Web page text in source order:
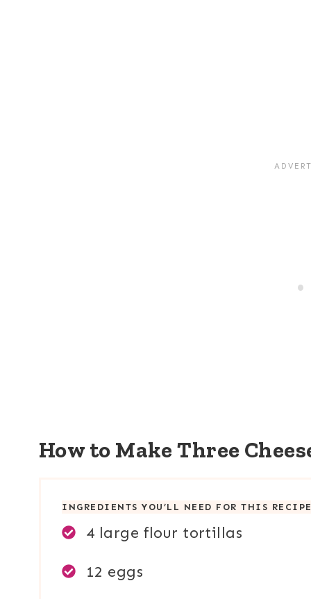
How to Make Three
INGREDIENTS YOU’LL NEED FOR THIS
4 large flour tortillas
12 eggs